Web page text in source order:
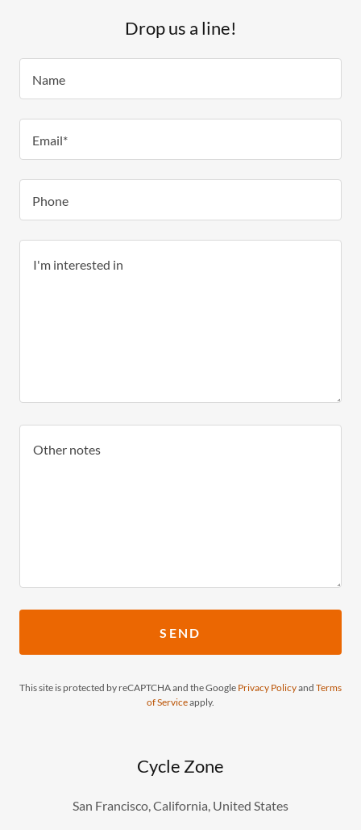
Drop us a line!
Name
Email*
Phone
SEND
This site is protected by reCAPTCHA and the Google Privacy Policyand Terms
of Serviceapply.
Cycle Zone
San Francisco, California, United States